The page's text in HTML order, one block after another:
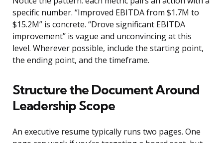
specific number. “Improved EBITDA from $1.7M to
$15.2M” is concrete. “Drove significant EBITDA
improvement” is vague and unconvincing at this
level. Wherever possible, include the starting point,
the ending point, and the timeframe.
Structure the Document Around
Leadership Scope
An executive resume typically runs two pages. One